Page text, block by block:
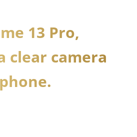
13 Pro,
clear camera
phone.